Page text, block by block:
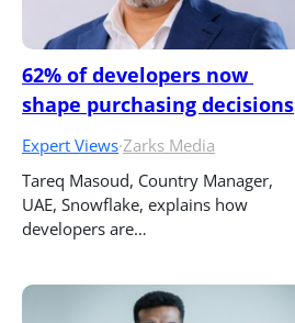
62% of developers now
shape purchasing decisions
Expert Views·Zarks Media
Tareq Masoud, Country Manager,
UAE, Snowflake, explains how
developers are…